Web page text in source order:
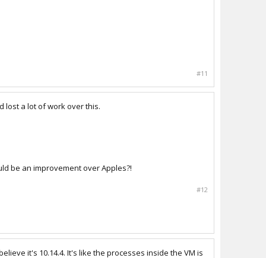
#11
lost a lot of work over this.
be an improvement over Apples?!
#12
it's 10.14.4. It's like the processes inside the VM is